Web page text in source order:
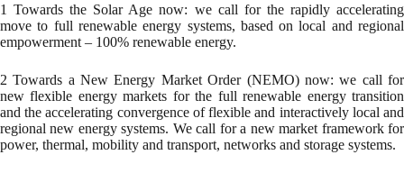
1 Towards the Solar Age now: we call for the rapidly accelerating
move to full renewable energy systems, based on local and regional
empowerment – 100% renewable energy.
2 Towards a New Energy Market Order (NEMO) now: we call for
new flexible energy markets for the full renewable energy transition
and the accelerating convergence of flexible and interactively local and
regional new energy systems. We call for a new market framework for
power, thermal, mobility and transport, networks and storage systems.